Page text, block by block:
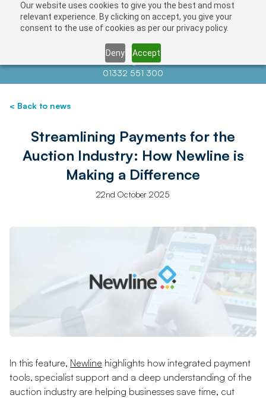
Our website uses cookies to give you the best and most
relevant experience. By clicking on accept, you give your
consent to the use of cookies as per our privacy policy.
Deny Accept
Contact us atinfo@auctionnews.com
01332 551 300
< Back to news
Streamlining Payments for the
Auction Industry: How Newline is
Making a Difference
22nd October 2025
In this feature, Newline highlights how integrated payment
tools, specialist support and a deep understanding of the
auction industry are helping businesses save time, cut